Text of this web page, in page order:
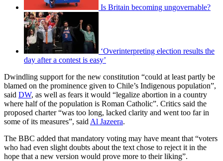
Is Britain becoming ungovernable?
‘Overinterpreting election results the
day after a contest is easy’
Dwindling support for the new constitution “could at least partly be
blamed on the prominence given to Chile’s Indigenous population”,
said DW, as well as fears it would “legalize abortion in a country
where half of the population is Roman Catholic”. Critics said the
proposed charter “was too long, lacked clarity and went too far in
some of its measures”, said Al Jazeera.
The BBC added that mandatory voting may have meant that “voters
who had even slight doubts about the text chose to reject it in the
hope that a new version would prove more to their liking”.